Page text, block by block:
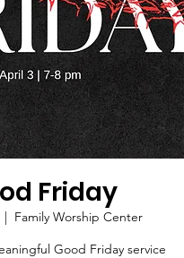
Friday
|
Family Worship Center
Good Friday service